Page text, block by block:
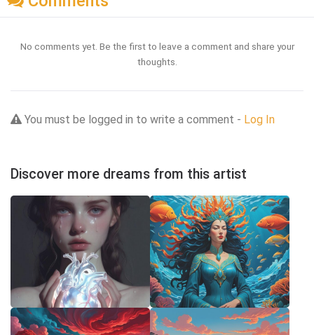
No comments yet. Be the first to leave a comment and share your
thoughts.
You must be logged in to write a comment - Log In
Discover more dreams from this artist